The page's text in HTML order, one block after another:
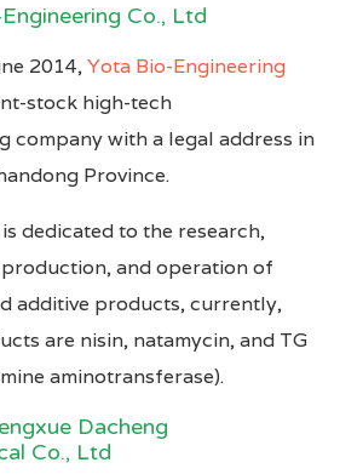
Co., Ltd
2014,Yota Bio-Engineering
stock high-tech
company with a legal address in
Province.
dedicated to the research,
and operation of
additive products, currently,
are nisin, natamycin, and TG
aminotransferase).
Dacheng
Co., Ltd